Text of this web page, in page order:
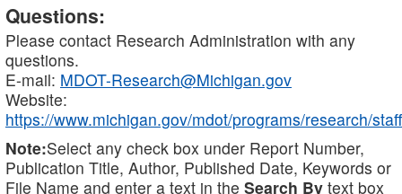
Questions:
Please contact Research Administration with any
questions.
E-mail: MDOT-Research@Michigan.gov
Website:
https://www.michigan.gov/mdot/programs/research/staff
Note:Select any check box under Report Number,
Publication Title, Author, Published Date, Keywords or
File Name and enter a text in the Search By text box